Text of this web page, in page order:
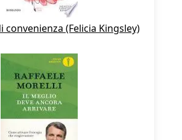
(Felicia Kingsley)